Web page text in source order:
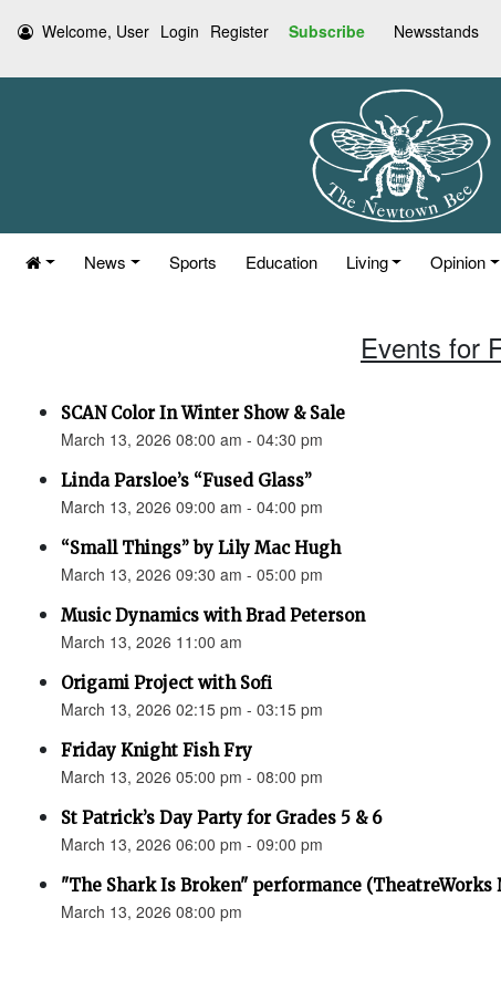
Welcome, User Login Register Subscribe Newsstands
News Sports Education Living Opinion
Events for
SCAN Color In Winter Show & Sale
March 13, 2026 08:00 am - 04:30 pm
Linda Parsloe’s “Fused Glass”
March 13, 2026 09:00 am - 04:00 pm
“Small Things” by Lily Mac Hugh
March 13, 2026 09:30 am - 05:00 pm
Music Dynamics with Brad Peterson
March 13, 2026 11:00 am
Origami Project with Sofi
March 13, 2026 02:15 pm - 03:15 pm
Friday Knight Fish Fry
March 13, 2026 05:00 pm - 08:00 pm
St Patrick’s Day Party for Grades 5 & 6
March 13, 2026 06:00 pm - 09:00 pm
"The Shark Is Broken" performance (TheatreWorks
March 13, 2026 08:00 pm